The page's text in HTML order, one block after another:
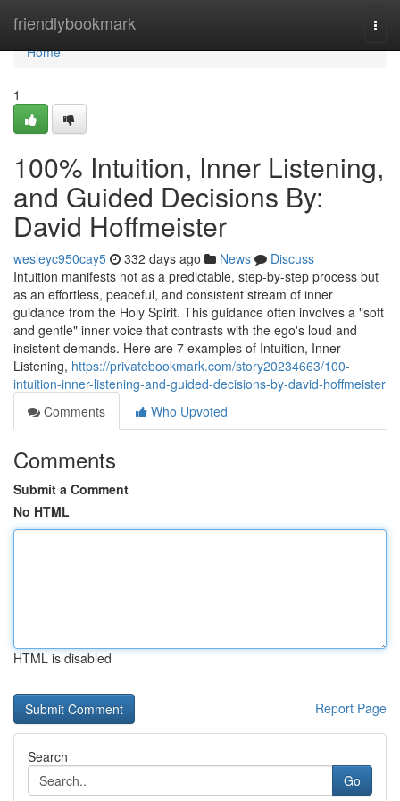
friendlybookmark
Home
Home
1
100% Intuition, Inner Listening,
and Guided Decisions By:
David Hoffmeister
wesleyc950cay5 332 days ago News
Discuss
Intuition manifests not as a predictable, step-by-step process but
as an effortless, peaceful, and consistent stream of inner
guidance from the Holy Spirit. This guidance often involves a "soft
and gentle" inner voice that contrasts with the ego's loud and
insistent demands. Here are 7 examples of Intuition, Inner
Listening, https://privatebookmark.com/story20234663/100-
intuition-inner-listening-and-guided-decisions-by-david-hoffmeister
Comments
Who Upvoted
Comments
Submit a Comment
No HTML
HTML is disabled
Report Page
Search
Go